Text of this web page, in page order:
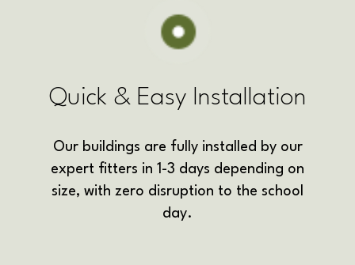
Quick & Easy Installation
Our buildings are fully installed by our
expert fitters in 1-3 days depending on
size, with zero disruption to the school
day.